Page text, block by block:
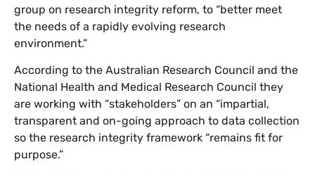
group on research integrity reform, to “better meet
the needs of a rapidly evolving research
environment.”
According to the Australian Research Council and the
National Health and Medical Research Council they
are working with “stakeholders” on an “impartial,
transparent and on-going approach to data collection
so the research integrity framework “remains fit for
purpose.”